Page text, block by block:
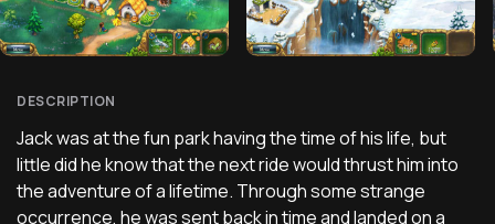
DESCRIPTION
Jack was at the fun park having the time of his life, but
little did he know that the next ride would thrust him into
the adventure of a lifetime. Through some strange
occurrence, he was sent back in time and landed on a